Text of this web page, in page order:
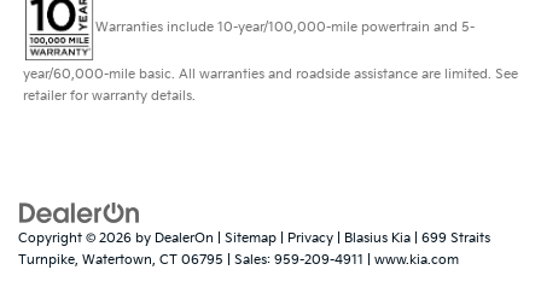
Warranties include 10-year/100,000-mile powertrain and 5-
year/60,000-mile basic. All warranties and roadside assistance are limited. See
retailer for warranty details.
Copyright © 2026 by DealerOn Sitemap Privacy | Blasius Kia
699 Straits
Turnpike, Watertown, CT 06795 | Sales: 959-209-4911 www.kia.com